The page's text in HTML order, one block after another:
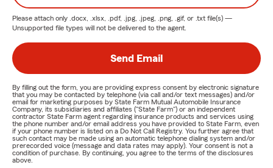
Please attach only .docx, .xlsx, .pdf, .jpg, .jpeg, .png, .gif, or .txt file(s) —
Unsupported file types will not be delivered to the agent.
Send Email
By filling out the form, you are providing express consent by electronic signature
that you may be contacted by telephone (via call and/or text messages) and/or
email for marketing purposes by State Farm Mutual Automobile Insurance
Company, its subsidiaries and affiliates ("State Farm") or an independent
contractor State Farm agent regarding insurance products and services using
the phone number and/or email address you have provided to State Farm, even
if your phone number is listed on a Do Not Call Registry. You further agree that
such contact may be made using an automatic telephone dialing system and/or
prerecorded voice (message and data rates may apply). Your consent is not a
condition of purchase. By continuing, you agree to the terms of the disclosures
above.